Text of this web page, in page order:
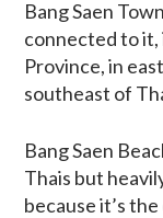
Bang Saen
connected to it,
Province, in
southeast of
Bang Saen
Thais but
because it’s